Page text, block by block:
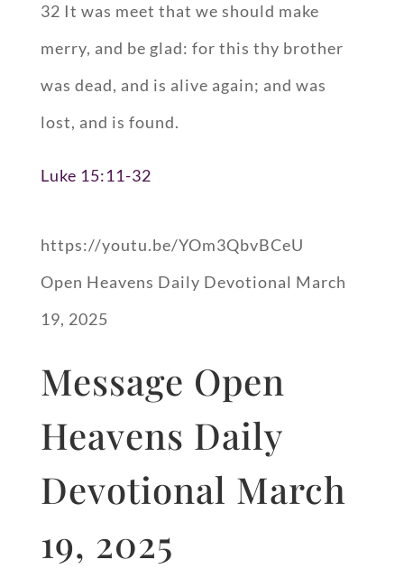
32 It was meet that we should make
merry, and be glad: for this thy brother
was dead, and is alive again; and was
lost, and is found.
Luke 15:11-32
https://youtu.be/YOm3QbvBCeU
Open Heavens Daily Devotional March
19, 2025
Message Open
Heavens Daily
Devotional March
19, 2025